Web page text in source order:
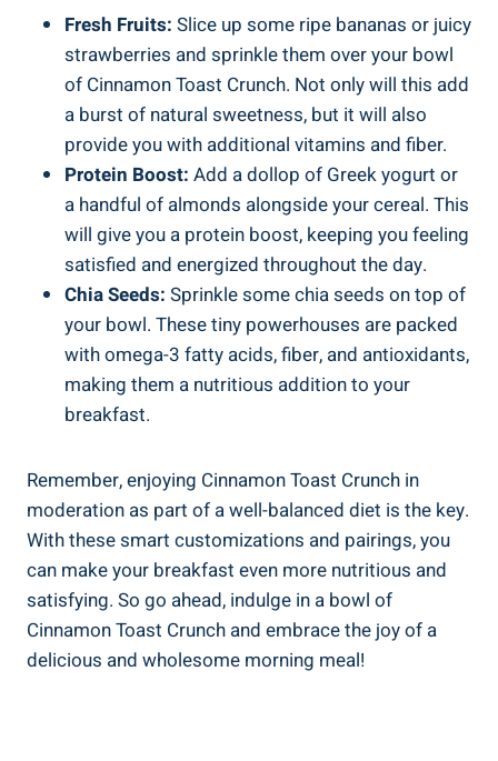
Fresh Fruits: Slice up some ripe bananas or juicy
strawberries and sprinkle them over your bowl
of Cinnamon Toast Crunch. Not only will this add
a burst of natural sweetness, but it will also
provide you with additional vitamins and fiber.
Protein Boost: Add a dollop of Greek yogurt or
a handful of almonds alongside your cereal. This
will give you a protein boost, keeping you feeling
satisfied and energized throughout the day.
Chia Seeds: Sprinkle some chia seeds on top of
your bowl. These tiny powerhouses are packed
with omega-3 fatty acids, fiber, and antioxidants,
making them a nutritious addition to your
breakfast.
Remember, enjoying Cinnamon Toast Crunch in
moderation as part of a well-balanced diet is the key.
With these smart customizations and pairings, you
can make your breakfast even more nutritious and
satisfying. So go ahead, indulge in a bowl of
Cinnamon Toast Crunch and embrace the joy of a
delicious and wholesome morning meal!